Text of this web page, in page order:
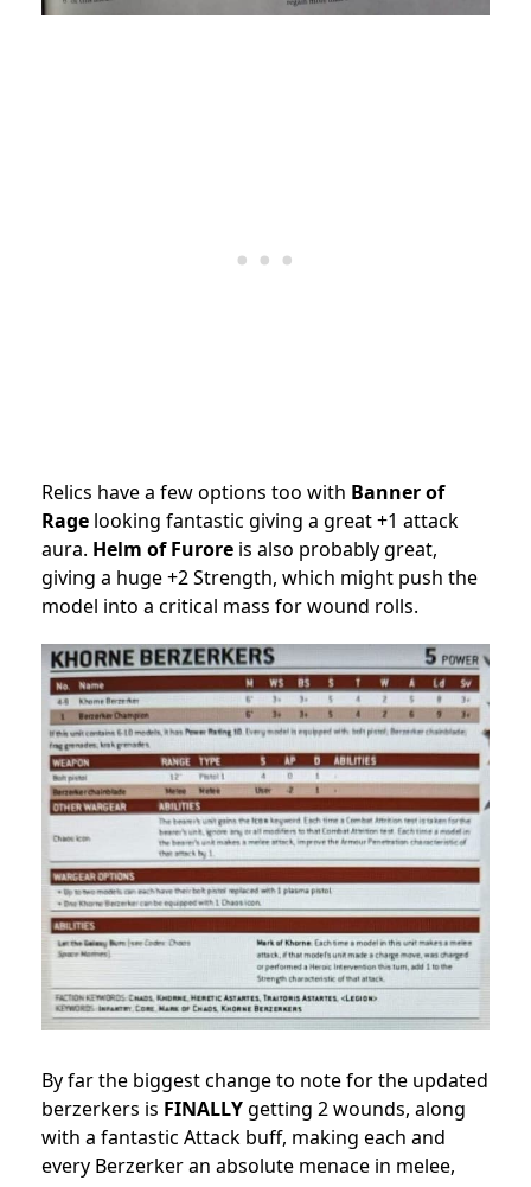
Relics have a few options too with Banner of
Rage looking fantastic giving a great +1 attack
aura. Helm of Furore is also probably great,
giving a huge +2 Strength, which might push the
model into a critical mass for wound rolls.
By far the biggest change to note for the updated
berzerkers is FINALLYgetting 2 wounds, along
with a fantastic Attack buff, making each and
every Berzerker an absolute menace in melee,